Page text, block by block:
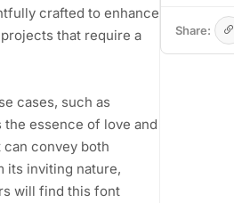
crafted to enhance
that require a
cases, such as
essence of love and
convey both
its inviting nature,
will find this font
Share: